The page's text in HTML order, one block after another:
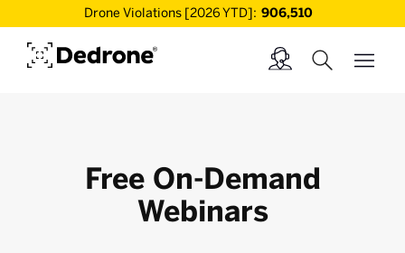
Drone Violations [2026 YTD]: 906,510
Free On-Demand
Webinars